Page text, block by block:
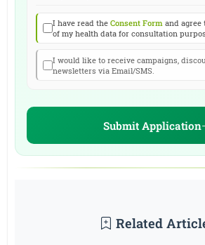
I have read the Consent Form and agree
of my health data for consultation
I would like to receive campaigns,
newsletters via Email/SMS.
Submit Application
Related